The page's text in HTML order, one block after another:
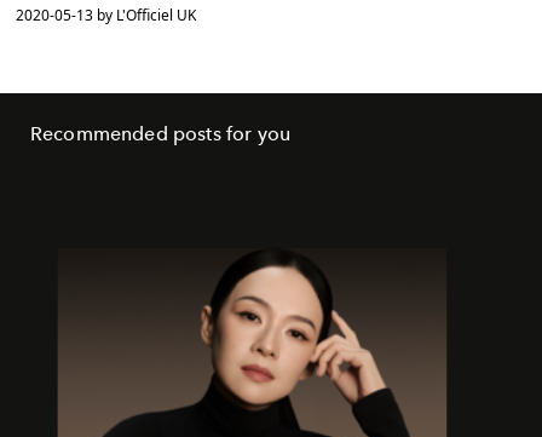
2020-05-13 by L'Officiel UK
Recommended posts for you